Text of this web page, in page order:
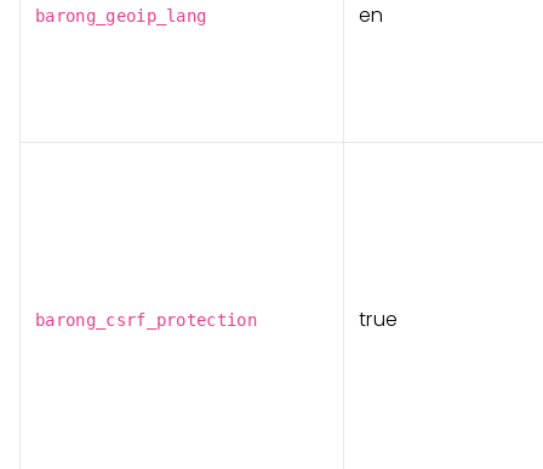
barong_geoip_lang en
barong_csrf_protection true